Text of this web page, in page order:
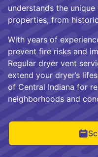
understands the
properties, from
With years of
prevent fire risks and
Regular dryer vent
extend your dryer’s
of Central Indiana for
neighborhoods and